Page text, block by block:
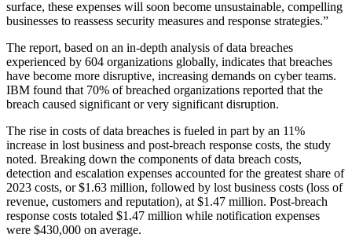
surface, these expenses will soon become unsustainable, compelling
businesses to reassess security measures and response strategies.”
The report, based on an in-depth analysis of data breaches
experienced by 604 organizations globally, indicates that breaches
have become more disruptive, increasing demands on cyber teams.
IBM found that 70% of breached organizations reported that the
breach caused significant or very significant disruption.
The rise in costs of data breaches is fueled in part by an 11%
increase in lost business and post-breach response costs, the study
noted. Breaking down the components of data breach costs,
detection and escalation expenses accounted for the greatest share of
2023 costs, or $1.63 million, followed by lost business costs (loss of
revenue, customers and reputation), at $1.47 million. Post-breach
response costs totaled $1.47 million while notification expenses
were $430,000 on average.